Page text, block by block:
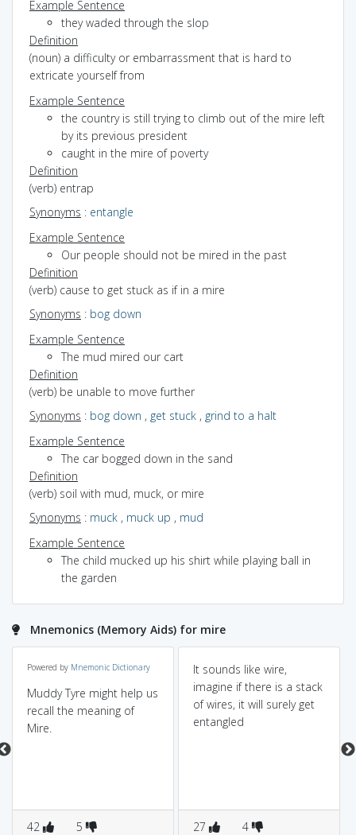
Example Sentence
they waded through the slop
Definition
(noun) a difficulty or embarrassment that is hard to
extricate yourself from
Example Sentence
the country is still trying to climb out of the mire left
by its previous president
caught in the mire of poverty
Definition
(verb) entrap
Synonyms : entangle
Example Sentence
Our people should not be mired in the past
Definition
(verb) cause to get stuck as if in a mire
Synonyms : bog down
Example Sentence
The mud mired our cart
Definition
(verb) be unable to move further
Synonyms : bog down , get stuck , grind to a halt
Example Sentence
The car bogged down in the sand
Definition
(verb) soil with mud, muck, or mire
Synonyms : muck , muck up , mud
Example Sentence
The child mucked up his shirt while playing ball in
the garden
Mnemonics (Memory Aids) for mire
Powered by Mnemonic Dictionary
Muddy Tyre might help us
recall the meaning of
Mire.
42 5
It sounds like wire,
imagine if there is a stack
of wires, it will surely get
entangled
27 4